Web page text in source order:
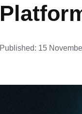
Published: 15